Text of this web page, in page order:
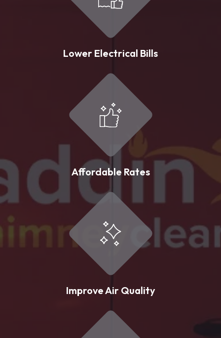
Lower Electrical Bills
Affordable Rates
Improve Air Quality